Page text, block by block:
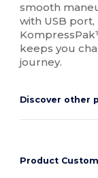
smooth
with USB
keeps you
journey.
Discover other
Product